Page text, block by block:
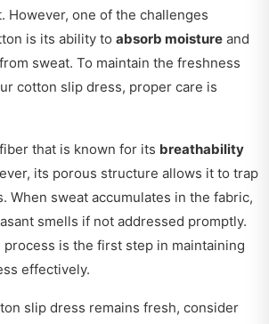
However, one of the challenges
is its ability to absorb moisture and
sweat. To maintain the freshness
cotton slip dress, proper care is
that is known for its breathability
its porous structure allows it to trap
When sweat accumulates in the fabric,
smells if not addressed promptly.
is the first step in maintaining
effectively.
slip dress remains fresh, consider